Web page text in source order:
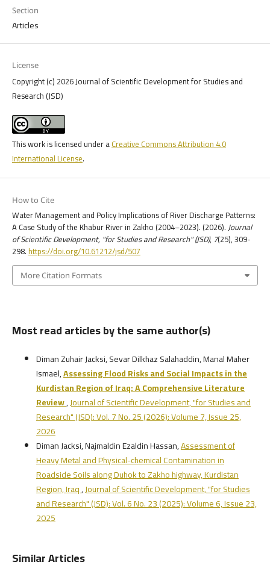
Section
Articles
License
Copyright (c) 2026 Journal of Scientific Development for Studies and
Research (JSD)
This work is licensed under aCreative Commons Attribution 4.0
International License.
How to Cite
Water Management and Policy Implications of River Discharge Patterns:
A Case Study of the Khabur River in Zakho (2004–2023). (2026).Journal
of Scientific Development, "for Studies and Research" (JSD), 7(25), 309-
298.https://doi.org/10.61212/jsd/507
More Citation Formats
Most read articles by the same author(s)
Diman Zuhair Jacksi, Sevar Dilkhaz Salahaddin, Manal Maher
Ismael,Assessing Flood Risks and Social Impacts in the
Kurdistan Region of Iraq:A Comprehensive Literature
Review,Journal of Scientific Development, "for Studies and
Research" (JSD): Vol. 7 No. 25 (2026): Volume 7, Issue 25,
2026
Diman Jacksi, Najmaldin Ezaldin Hassan,Assessment of
Heavy Metal and Physical-chemical Contamination in
Roadside Soils along Duhok to Zakho highway, Kurdistan
Region, Iraq,Journal of Scientific Development, "for Studies
and Research" (JSD): Vol. 6 No. 23 (2025): Volume 6, Issue 23,
2025
Similar Articles